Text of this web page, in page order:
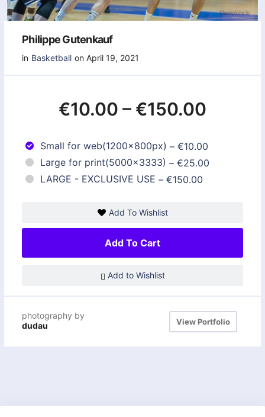
Philippe Gutenkauf
in Basketball on April 19, 2021
€10.00 – €150.00
Small for web(1200x800px) – €10.00
Large for print(5000x3333) – €25.00
LARGE - EXCLUSIVE USE – €150.00
Add To Wishlist
Add To Cart
Add to Wishlist
photography by
dudau
View Portfolio